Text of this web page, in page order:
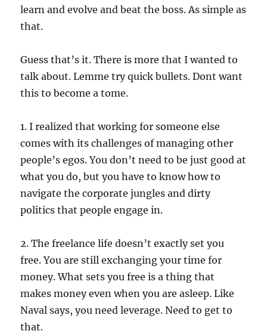
learn and evolve and beat the boss. As simple as
that.
Guess that’s it. There is more that I wanted to
talk about. Lemme try quick bullets. Dont want
this to become a tome.
1. I realized that working for someone else
comes with its challenges of managing other
people’s egos. You don’t need to be just good at
what you do, but you have to know how to
navigate the corporate jungles and dirty
politics that people engage in.
2. The freelance life doesn’t exactly set you
free. You are still exchanging your time for
money. What sets you free is a thing that
makes money even when you are asleep. Like
Naval says, you need leverage. Need to get to
that.